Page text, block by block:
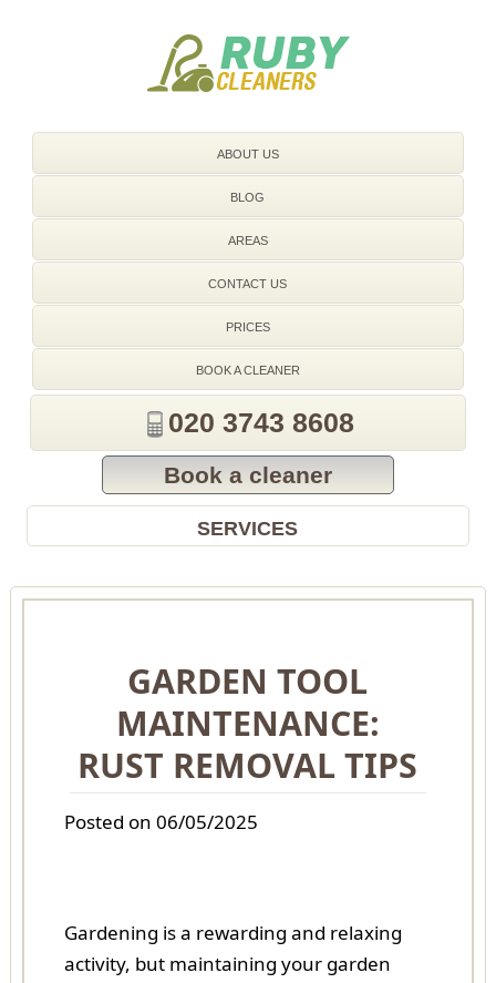
ABOUT US
BLOG
AREAS
CONTACT US
PRICES
BOOK A CLEANER
020 3743 8608
Book a cleaner
SERVICES
GARDEN TOOL
MAINTENANCE:
RUST REMOVAL TIPS
Posted on 06/05/2025
Gardening is a rewarding and relaxing
activity, but maintaining your garden